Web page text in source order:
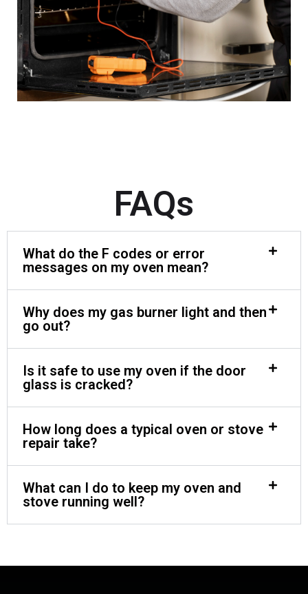
FAQs
What do the F codes or error
messages on my oven mean?
Why does my gas burner light and then
go out?
Is it safe to use my oven if the door
glass is cracked?
How long does a typical oven or stove
repair take?
What can I do to keep my oven and
stove running well?